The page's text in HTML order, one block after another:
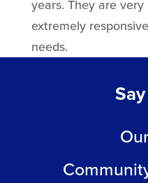
years. They are
extremely
needs.